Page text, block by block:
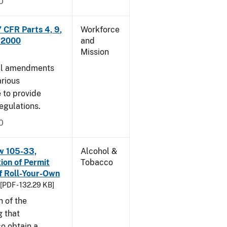
Parts 4, 9,
amendments
to provide
Workforce
and
Mission
105-33,
of Permit
Your-Own
[PDF - 132.29 KB]
of the
that
Alcohol &
Tobacco